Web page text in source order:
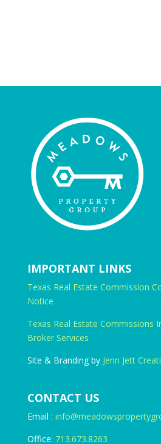
IMPORTANT LINKS
Texas Real Estate Commission
Notice
Texas Real Estate Commissions
Broker Services
Site & Branding by Jenn Jett
CONTACT US
Email :
Office: 713.673.8263